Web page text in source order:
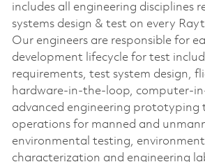
includes all engineering disciplines
systems design & test on every
Our engineers are responsible for
development lifecycle for test
requirements, test system design,
hardware-in-the-loop, computer-
advanced engineering prototyping
operations for manned and
environmental testing,
characterization and engineering